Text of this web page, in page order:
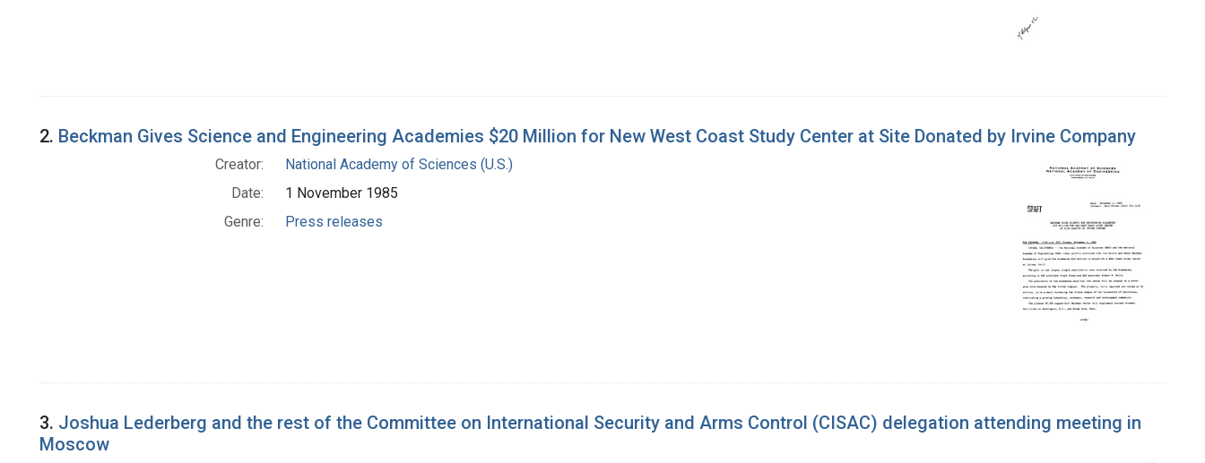
2. Beckman Gives Science and Engineering Academies $20 Million for New West Coast Study Center at Site Donated by Irvine Company
Creator:
National Academy of Sciences (U.S.)
Date:
1 November 1985
Genre:
Press releases
3. Joshua Lederberg and the rest of the Committee on International Security and Arms Control (CISAC) delegation attending meeting in
Moscow